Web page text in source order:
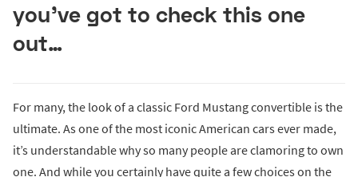
you’ve got to check this one
out…
For many, the look of a classic Ford Mustang convertible is the
ultimate. As one of the most iconic American cars ever made,
it’s understandable why so many people are clamoring to own
one. And while you certainly have quite a few choices on the